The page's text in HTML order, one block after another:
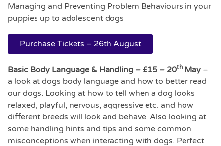
Managing and Preventing Problem Behaviours in your
puppies up to adolescent dogs
Purchase Tickets – 26th August
Basic Body Language & Handling – £15 – 20th May –
a look at dogs body language and how to better read
our dogs. Looking at how to tell when a dog looks
relaxed, playful, nervous, aggressive etc. and how
different breeds will look and behave. Also looking at
some handling hints and tips and some common
misconceptions when interacting with dogs. Perfect